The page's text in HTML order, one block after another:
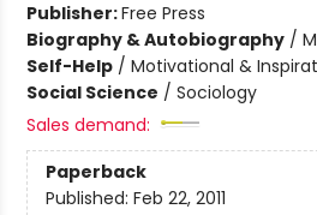
Publisher:Free Press
Biography & Autobiography/
Self-Help/ Motivational &
Social Science / Sociology
Sales demand:
Paperback
Published: Feb 22, 2011